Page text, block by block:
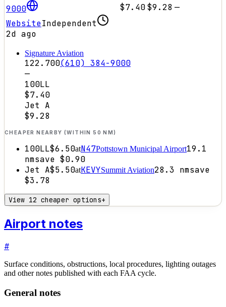
9000
WebsiteIndependent
2d ago
$7.40$9.28 —
Signature Aviation
122.700(610) 384-9000
—
100LL
$7.40
Jet A
$9.28
CHEAPER NEARBY (WITHIN 50 NM)
100LL$6.50atN47Pottstown Municipal Airport19.1
nmsave $0.90
Jet A$5.50atKEVYSummit Aviation28.3 nmsave
$3.78
View 12 cheaper options+
Airport notes
#
Surface conditions, obstructions, local procedures, lighting outages
and other notes published with each FAA cycle.
General notes